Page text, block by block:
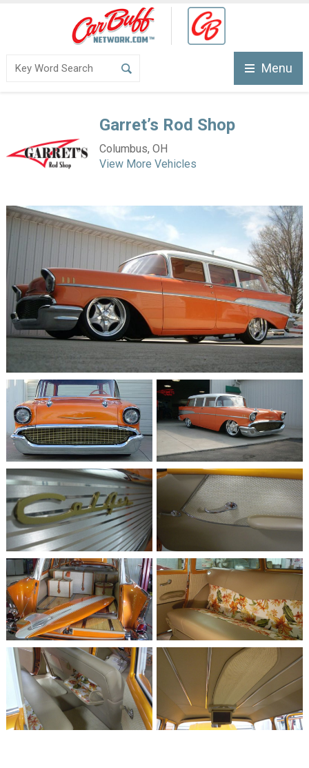
Menu
Garret’s Rod Shop
Columbus, OH
View More Vehicles